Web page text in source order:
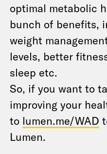
optimal metabolic
bunch of benefits,
weight
levels, better
sleep etc.
So, if you want to
improving your
to lumen.me/WAD
Lumen.